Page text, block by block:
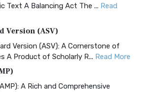
Text A Balancing Act The ... Read
Version (ASV)
Version (ASV): A Cornerstone of
A Product of Scholarly R... Read More
A Rich and Comprehensive